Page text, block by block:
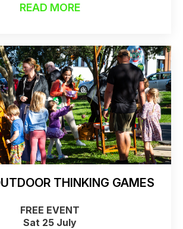
Birkenhead Library
READ MORE
THINKING GAMES
FREE EVENT
Sat 25 July